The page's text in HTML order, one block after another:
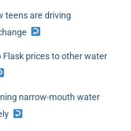
teens are driving
Flask prices to other water
narrow-mouth water